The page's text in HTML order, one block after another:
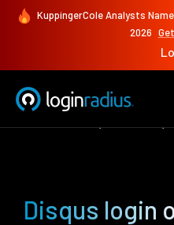
KuppingerCole Analysts
2026
Disqus login